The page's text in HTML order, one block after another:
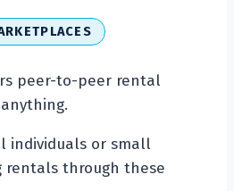
peer-to-peer rental
individuals or small
rentals through these